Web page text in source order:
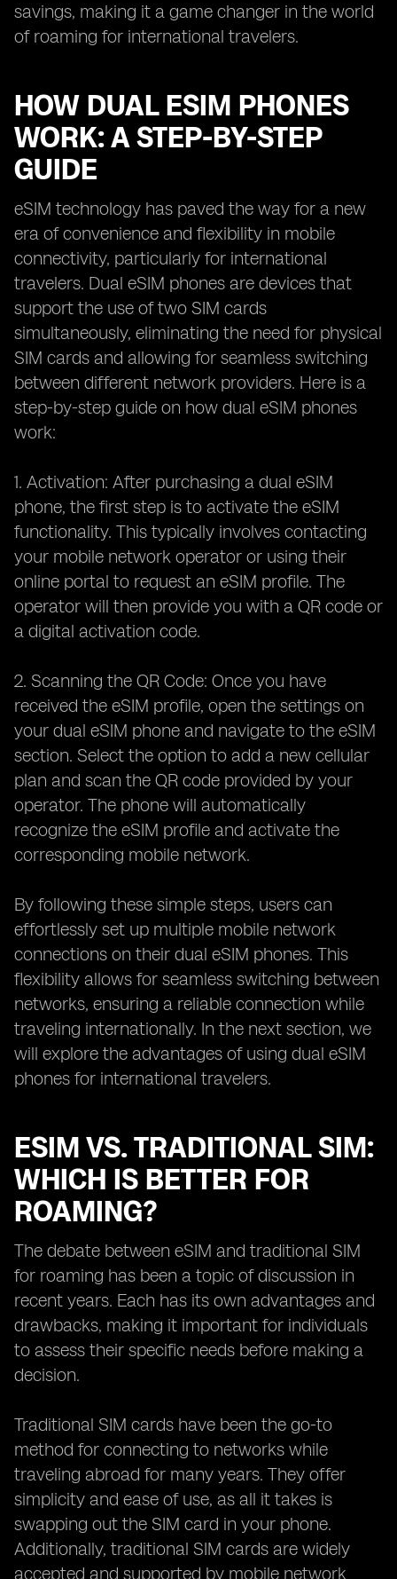
savings, making it a game changer in the world
of roaming for international travelers.
HOW DUAL ESIM PHONES
WORK: A STEP-BY-STEP
GUIDE
eSIM technology has paved the way for a new
era of convenience and flexibility in mobile
connectivity, particularly for international
travelers. Dual eSIM phones are devices that
support the use of two SIM cards
simultaneously, eliminating the need for physical
SIM cards and allowing for seamless switching
between different network providers. Here is a
step-by-step guide on how dual eSIM phones
work:
1. Activation: After purchasing a dual eSIM
phone, the first step is to activate the eSIM
functionality. This typically involves contacting
your mobile network operator or using their
online portal to request an eSIM profile. The
operator will then provide you with a QR code or
a digital activation code.
2. Scanning the QR Code: Once you have
received the eSIM profile, open the settings on
your dual eSIM phone and navigate to the eSIM
section. Select the option to add a new cellular
plan and scan the QR code provided by your
operator. The phone will automatically
recognize the eSIM profile and activate the
corresponding mobile network.
By following these simple steps, users can
effortlessly set up multiple mobile network
connections on their dual eSIM phones. This
flexibility allows for seamless switching between
networks, ensuring a reliable connection while
traveling internationally. In the next section, we
will explore the advantages of using dual eSIM
phones for international travelers.
ESIM VS. TRADITIONAL SIM:
WHICH IS BETTER FOR
ROAMING?
The debate between eSIM and traditional SIM
for roaming has been a topic of discussion in
recent years. Each has its own advantages and
drawbacks, making it important for individuals
to assess their specific needs before making a
decision.
Traditional SIM cards have been the go-to
method for connecting to networks while
traveling abroad for many years. They offer
simplicity and ease of use, as all it takes is
swapping out the SIM card in your phone.
Additionally, traditional SIM cards are widely
accepted and supported by mobile network